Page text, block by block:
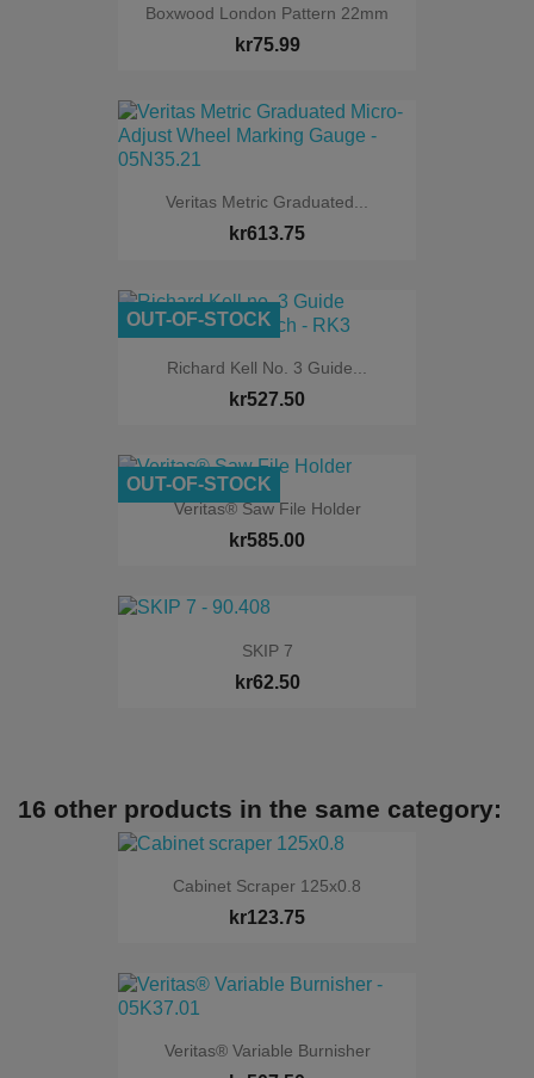
Boxwood London Pattern 22mm
kr75.99
Veritas Metric Graduated...
kr613.75
Richard Kell No. 3 Guide...
kr527.50
OUT-OF-STOCK
Veritas® Saw File Holder
kr585.00
OUT-OF-STOCK
SKIP 7
kr62.50
16 other products in the same category:
Cabinet Scraper 125x0.8
kr123.75
Veritas® Variable Burnisher